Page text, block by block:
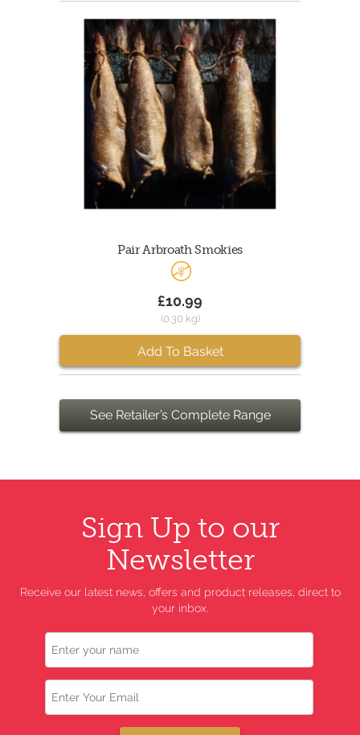
Pair Arbroath Smokies
£10.99
(0.30 kg)
Add To Basket
See Retailer’s Complete Range
Sign Up to our
Newsletter
Receive our latest news, offers and product releases, direct to
your inbox.
Name
Email